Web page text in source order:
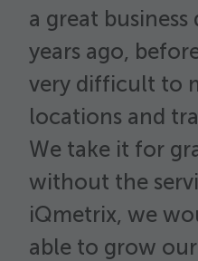
a great
years ago,
very difficult to
locations and
We take it for
without the
iQmetrix, we
able to grow